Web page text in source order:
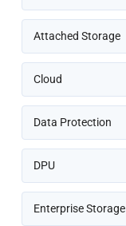
Attached Storage
Cloud
Data Protection
DPU
Enterprise Storage